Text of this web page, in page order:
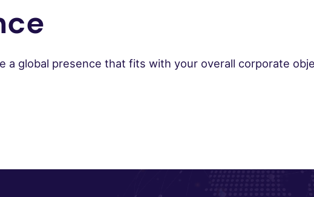
a global presence that fits with your overall corporate